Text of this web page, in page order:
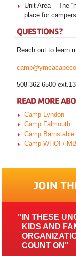
Unit Area – The
place for
QUESTIONS?
Reach out to learn
508-362-6500
READ MORE
Camp Lyndon
Camp Falmouth
Camp Barnstable
Camp WHOI /
JOIN
IN THESE
KIDS AND
COUNT ON"